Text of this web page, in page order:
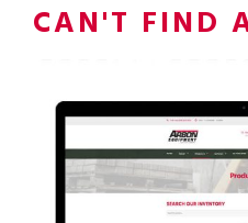
CAN'T FIND